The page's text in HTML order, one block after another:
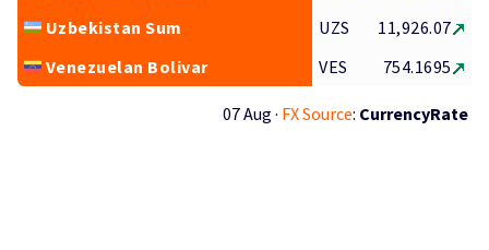
Uzbekistan Sum
UZS
11,926.07
Venezuelan Bolivar
VES 754.1695
07 Aug · FX Source: CurrencyRate